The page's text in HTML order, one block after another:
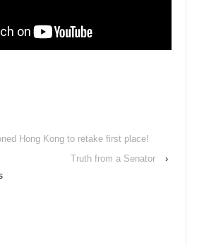
Hong Kong to retake first place!
Truth from a Senator
›